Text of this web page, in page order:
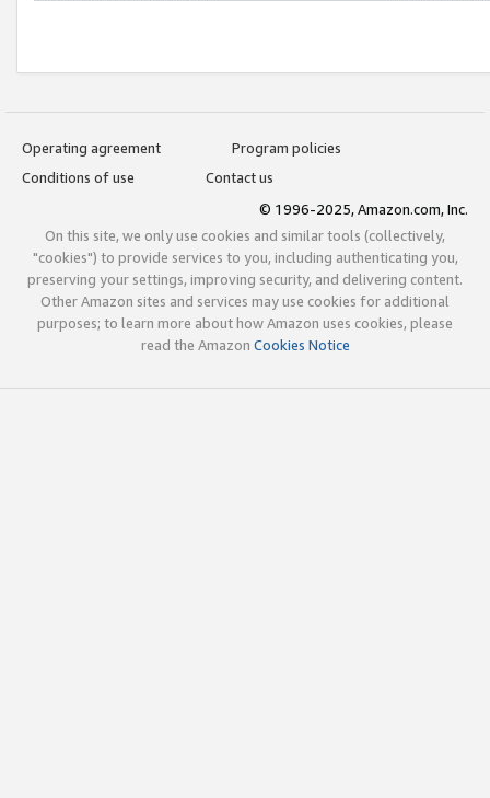
Operating agreement
Program policies
Conditions of use
Contact us
© 1996-2025, Amazon.com, Inc.
On this site, we only use cookies and similar tools (collectively,
"cookies") to provide services to you, including authenticating you,
preserving your settings, improving security, and delivering content.
Other Amazon sites and services may use cookies for additional
purposes; to learn more about how Amazon uses cookies, please
read the Amazon Cookies Notice